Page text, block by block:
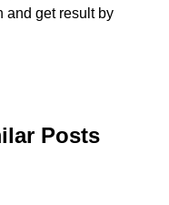
and get result by
Posts